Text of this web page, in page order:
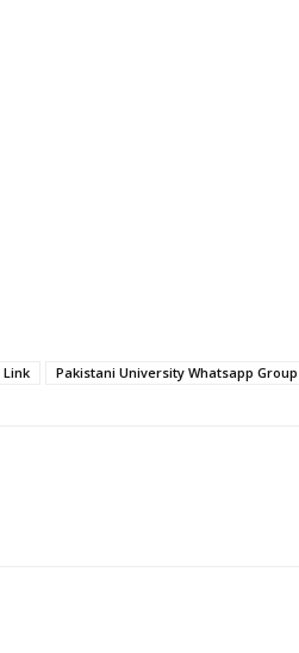
Link Pakistani University Whatsapp